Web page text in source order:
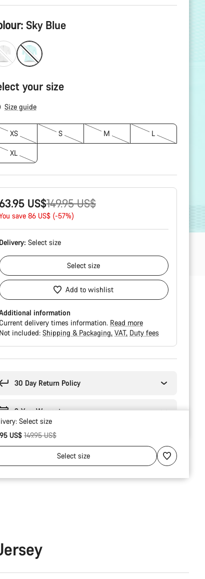
Sky Blue
your size
Size guide
XS S M L
XL
US$149.95 US$
save 86 US$ (-57%)
Delivery: Select size
Selectsize
Add to wishlist
information
Current delivery times information. Read more
Not included: Shipping & Packaging VAT Duty fees
30 Day Return Policy
2-Year Warranty
Select size
US$Original price
149.95 US$
Selectsize